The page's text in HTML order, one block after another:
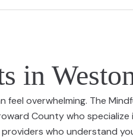
in
overwhelming. The
County who
who understand